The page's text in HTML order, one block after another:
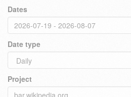
Dates
Date type
Project